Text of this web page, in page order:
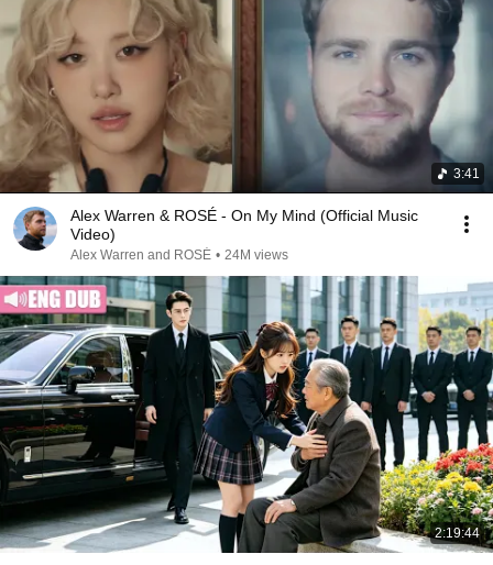
3:41
Alex Warren & ROSÉ - On My Mind (Official Music
Video)
Alex Warren and ROSÉ • 24M views
2:19:44